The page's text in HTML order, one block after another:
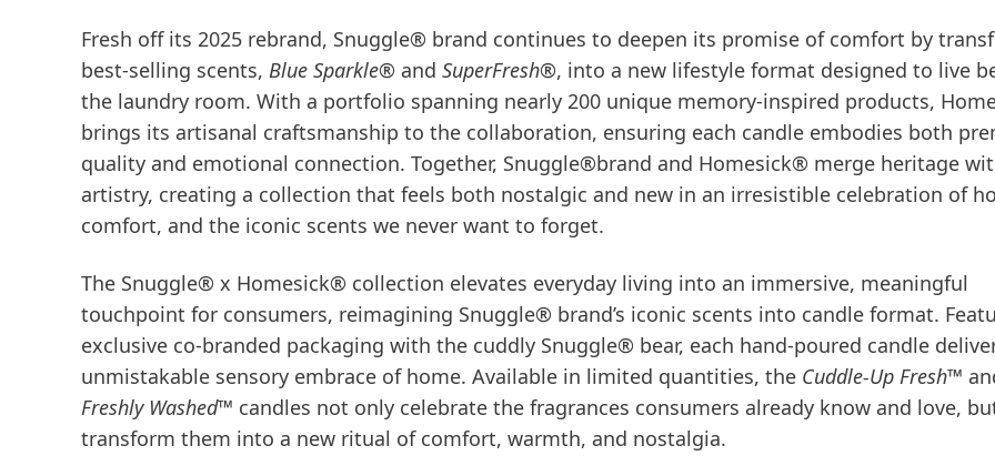
Fresh off its 2025 rebrand, Snuggle® brand continues to deepen its promise of comfort by
best-selling scents, Blue Sparkle® and SuperFresh®, into a new lifestyle format designed to live
the laundry room. With a portfolio spanning nearly 200 unique memory-inspired products,
brings its artisanal craftsmanship to the collaboration, ensuring each candle embodies both
quality and emotional connection. Together, Snuggle®brand and Homesick® merge heritage
artistry, creating a collection that feels both nostalgic and new in an irresistible celebration of
comfort, and the iconic scents we never want to forget.
The Snuggle® x Homesick® collection elevates everyday living into an immersive, meaningful
touchpoint for consumers, reimagining Snuggle® brand’s iconic scents into candle format.
exclusive co-branded packaging with the cuddly Snuggle® bear, each hand-poured candle
unmistakable sensory embrace of home. Available in limited quantities, the Cuddle-Up Fresh™
Freshly Washed™ candles not only celebrate the fragrances consumers already know and love,
transform them into a new ritual of comfort, warmth, and nostalgia.